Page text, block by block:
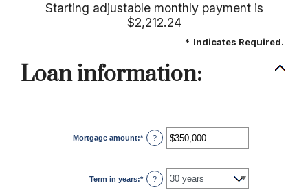
Starting adjustable monthly payment is
$2,212.24
* Indicates Required.
Loan information:
Mortgage amount:*Enter
an
$0
and
$250,000,000
?
Term in years:* ?